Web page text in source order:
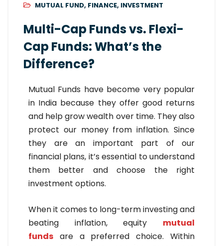
MUTUAL FUND, FINANCE, INVESTMENT
Multi-Cap Funds vs. Flexi-
Cap Funds: What’s the
Difference?
Mutual Funds have become very popular
in India because they offer good returns
and help grow wealth over time. They also
protect our money from inflation. Since
they are an important part of our
financial plans, it’s essential to understand
them better and choose the right
investment options.
When it comes to long-term investing and
beating inflation, equity
mutual
funds are a preferred choice. Within